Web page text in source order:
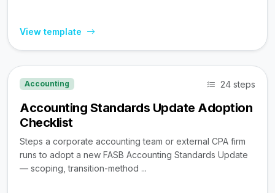
View template
Accounting 24 steps
Accounting Standards Update Adoption
Checklist
Steps a corporate accounting team or external CPA firm
runs to adopt a new FASB Accounting Standards Update
— scoping, transition-method ...